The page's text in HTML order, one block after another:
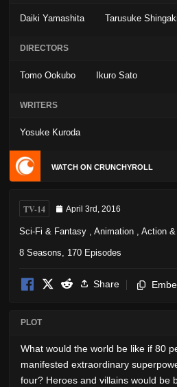
Daiki Yamashita Tarusuke Shingaki
DIRECTORS
Tomo Ookubo Ikuro Sato
WRITERS
Yosuke Kuroda
WATCH ON CRUNCHYROLL
TV-14 April 3rd, 2016
Sci-Fi & Fantasy Animation Action &
8 Seasons, 170 Episodes
Share
PLOT
What would the world be like if 80
manifested extraordinary
four? Heroes and villains would be